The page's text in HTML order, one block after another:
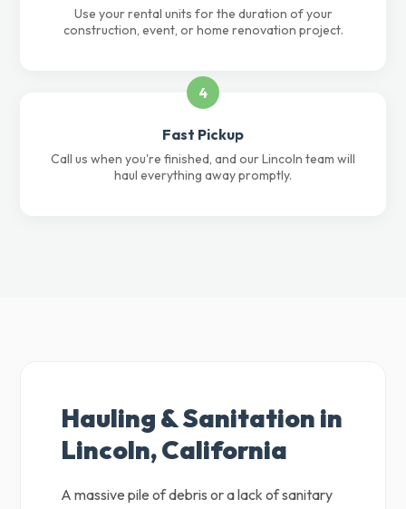
Use your rental units for the duration of your
construction, event, or home renovation project.
4
Fast Pickup
Call us when you're finished, and our Lincoln team will
haul everything away promptly.
Hauling & Sanitation in
Lincoln, California
A massive pile of debris or a lack of sanitary